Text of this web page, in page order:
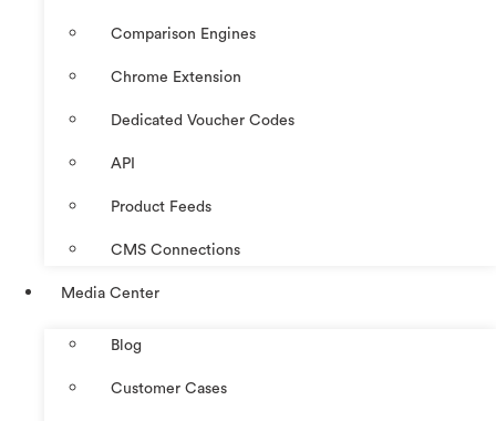
Comparison Engines
Chrome Extension
Dedicated Voucher Codes
API
Product Feeds
CMS Connections
Media Center
Blog
Customer Cases